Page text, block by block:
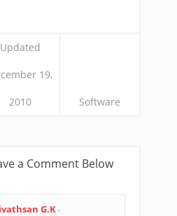
Updated
19,
2010 Software
a Comment Below
G.K -